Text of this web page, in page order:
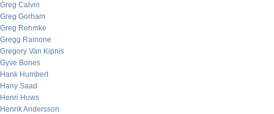
Greg Calvin
Greg Gorham
Greg Rehmke
Gregg Rainone
Gregory Van Kipnis
Gyve Bones
Hank Humbert
Hany Saad
Henri Huws
Henrik Andersson